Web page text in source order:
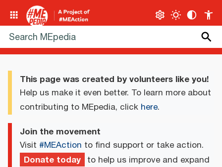
This page was created by volunteers like you!
Help us make it even better. To learn more about
contributing to MEpedia, click here.
Join the movement
Visit #MEAction to find support or take action.
Donate today to help us improve and expand